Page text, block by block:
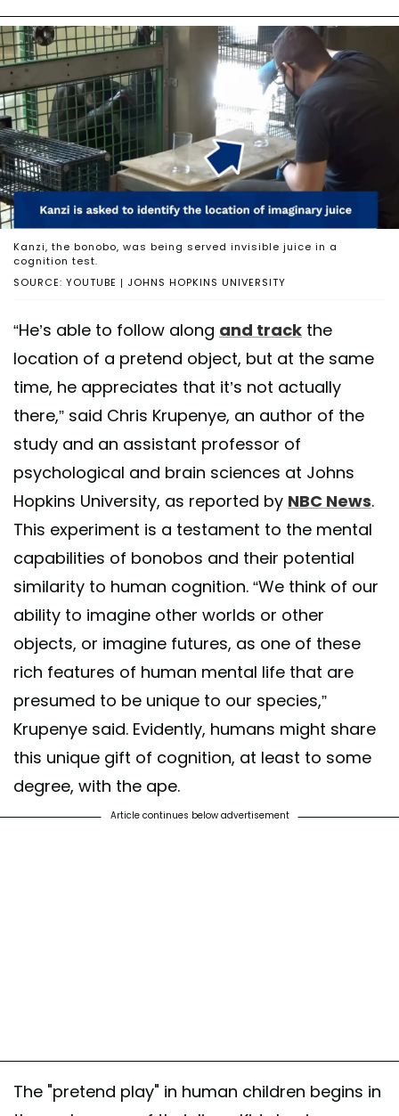
SOURCE: YOUTUBE | JOHNS HOPKINS UNIVERSITY
Kanzi, the bonobo, was being served invisible juice in a
cognition test.
“He’s able to follow along and track the
location of a pretend object, but at the same
time, he appreciates that it’s not actually
there,” said Chris Krupenye, an author of the
study and an assistant professor of
psychological and brain sciences at Johns
Hopkins University, as reported by NBC News.
This experiment is a testament to the mental
capabilities of bonobos and their potential
similarity to human cognition. “We think of our
ability to imagine other worlds or other
objects, or imagine futures, as one of these
rich features of human mental life that are
presumed to be unique to our species,”
Krupenye said. Evidently, humans might share
this unique gift of cognition, at least to some
degree, with the ape.
Article continues below advertisement
The "pretend play" in human children begins in